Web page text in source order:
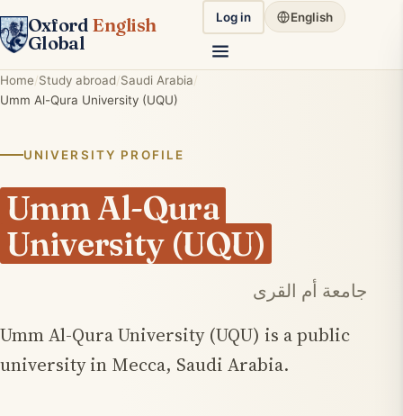
Oxford English
Global
Log in English
Home Study abroad Saudi Arabia
Umm Al-Qura University (UQU)
UNIVERSITY PROFILE
Umm Al-Qura
University (UQU)
جامعة أم القرى
Umm Al-Qura University (UQU) is a public
university in Mecca, Saudi Arabia.